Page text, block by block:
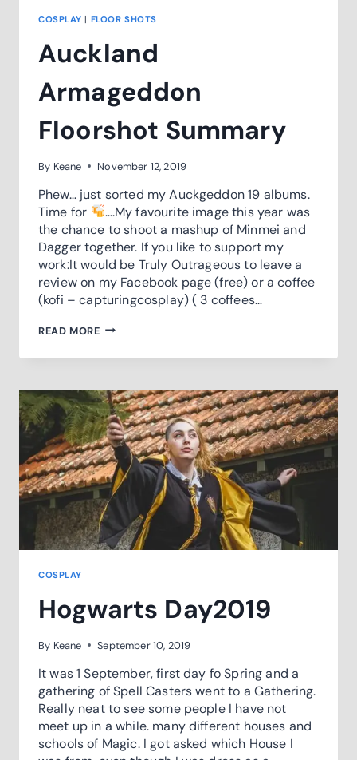
COSPLAY | FLOOR SHOTS
Auckland
Armageddon
Floorshot Summary
By Keane November 12, 2019
Phew… just sorted my Auckgeddon 19 albums.
Time for
….My favourite image this year was
the chance to shoot a mashup of Minmei and
Dagger together. If you like to support my
work:It would be Truly Outrageous to leave a
review on my Facebook page (free) or a coffee
(kofi – capturingcosplay) ( 3 coffees…
READ MOREAUCKLAND
COSPLAY
Hogwarts Day2019
By Keane September 10, 2019
It was 1 September, first day fo Spring and a
gathering of Spell Casters went to a Gathering.
Really neat to see some people I have not
meet up in a while. many different houses and
schools of Magic. I got asked which House I